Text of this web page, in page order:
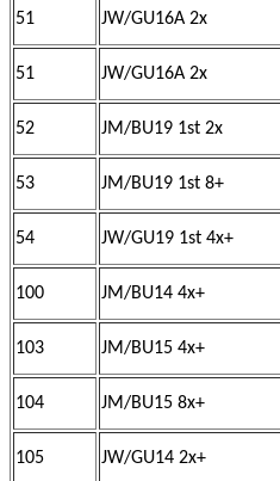
51 JW/GU16A 2x
51 JW/GU16A 2x
52 JM/BU19 1st 2x
53 JM/BU19 1st 8+
54 JW/GU19 1st 4x+
100 JM/BU14 4x+
103 JM/BU15 4x+
104 JM/BU15 8x+
105 JW/GU14 2x+